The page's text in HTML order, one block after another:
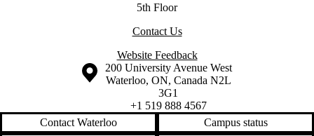
5th Floor
Contact Us
Website Feedback
Information about the University of Waterloo
Campus map
200 University Avenue West
Waterloo, ON, Canada N2L
3G1
+1 519 888 4567
Contact Waterloo
Campus status